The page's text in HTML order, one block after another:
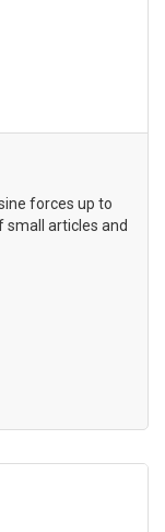
forces up to
small articles and